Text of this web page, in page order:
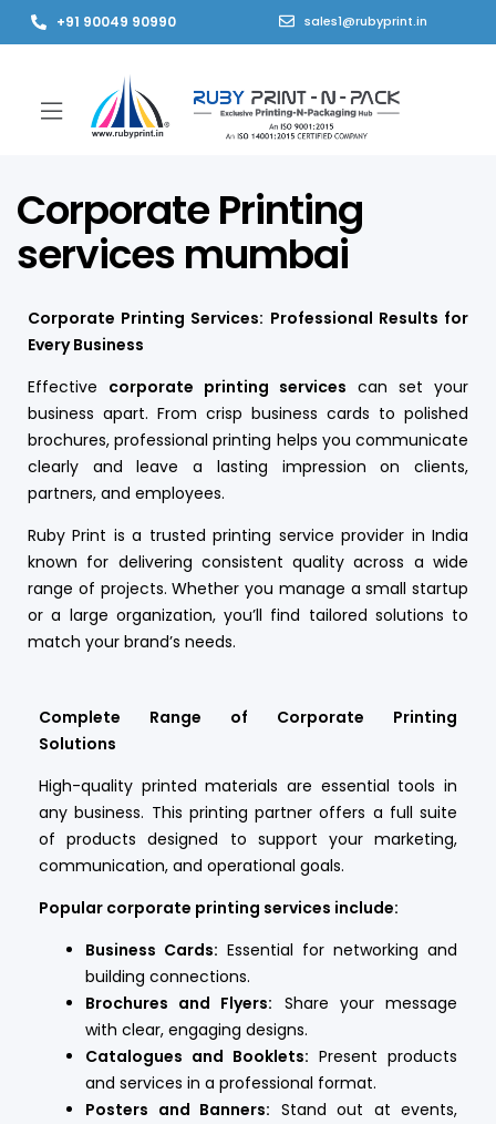
+91 90049 90990 sales1@rubyprint.in
Corporate Printing
services mumbai
Corporate Printing Services: Professional Results for
Every Business
Effective corporate printing services can set your
business apart. From crisp business cards to polished
brochures, professional printing helps you communicate
clearly and leave a lasting impression on clients,
partners, and employees.
Ruby Print is a trusted printing service provider in India
known for delivering consistent quality across a wide
range of projects. Whether you manage a small startup
or a large organization, you’ll find tailored solutions to
match your brand’s needs.
Complete Range of Corporate Printing
Solutions
High-quality printed materials are essential tools in
any business. This printing partner offers a full suite
of products designed to support your marketing,
communication, and operational goals.
Popular corporate printing services include:
Business Cards: Essential for networking and
building connections.
Brochures and Flyers: Share your message
with clear, engaging designs.
Catalogues and Booklets: Present products
and services in a professional format.
Posters and Banners: Stand out at events,